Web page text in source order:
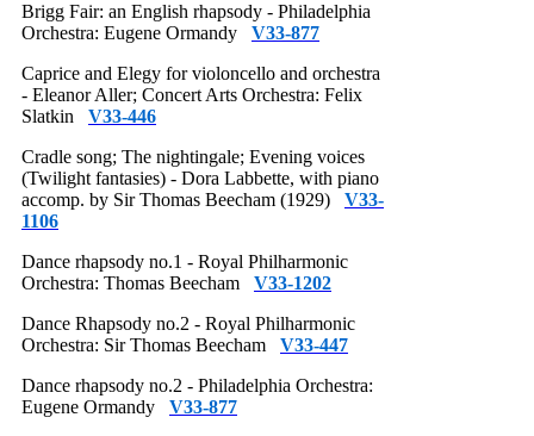
Brigg Fair: an English rhapsody - Philadelphia
Orchestra: Eugene Ormandy V33-877
Caprice and Elegy for violoncello and orchestra
- Eleanor Aller; Concert Arts Orchestra: Felix
Slatkin V33-446
Cradle song; The nightingale; Evening voices
(Twilight fantasies) - Dora Labbette, with piano
accomp. by Sir Thomas Beecham (1929) V33-
1106
Dance rhapsody no.1 - Royal Philharmonic
Orchestra: Thomas Beecham V33-1202
Dance Rhapsody no.2 - Royal Philharmonic
Orchestra: Sir Thomas Beecham V33-447
Dance rhapsody no.2 - Philadelphia Orchestra:
Eugene Ormandy V33-877